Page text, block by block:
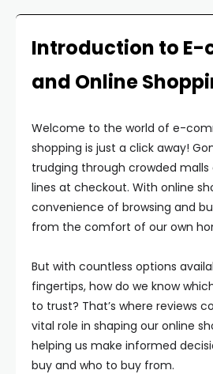
Introduction to E-
and Online
Welcome to the world of e-
shopping is just a click away!
trudging through crowded malls
lines at checkout. With online
convenience of browsing and
from the comfort of our own
But with countless options
fingertips, how do we know
to trust? That’s where reviews
vital role in shaping our online
helping us make informed
buy and who to buy from.